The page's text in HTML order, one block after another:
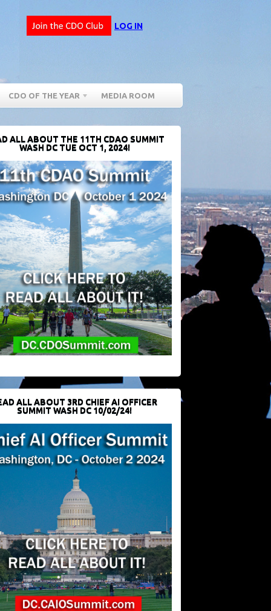
LOG IN
CDO OF THE YEAR MEDIA ROOM
ALL ABOUT THE 11TH CDAO SUMMIT
WASH DC TUE OCT 1, 2024!
ALL ABOUT 3RD CHIEF AI OFFICER
SUMMIT WASH DC 10/02/24!